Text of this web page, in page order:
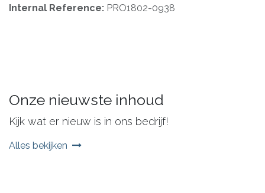
Internal Reference: PRO1802-0938
Onze nieuwste inhoud
Kijk wat er nieuw is in ons bedrijf!
Alles bekijken